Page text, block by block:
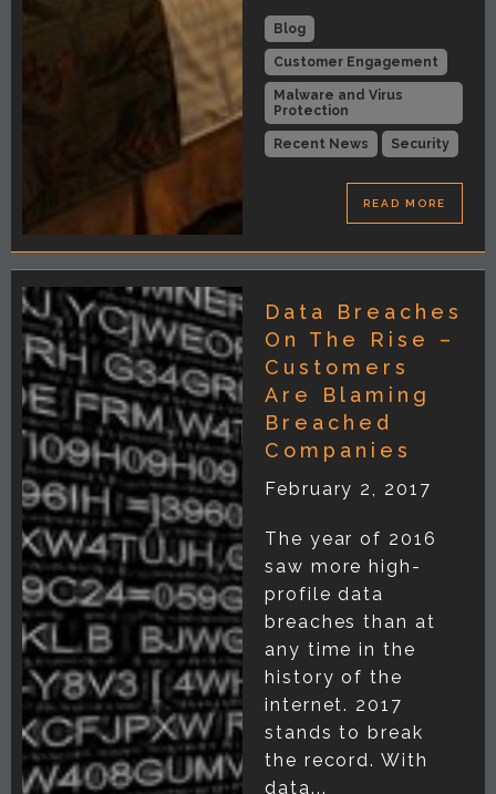
Blog
Customer Engagement
Malware and Virus
Protection
Recent News Security
READ MORE
Data Breaches
On The Rise –
Customers
Are Blaming
Breached
Companies
February 2, 2017
The year of 2016
saw more high-
profile data
breaches than at
any time in the
history of the
internet. 2017
stands to break
the record. With
data...